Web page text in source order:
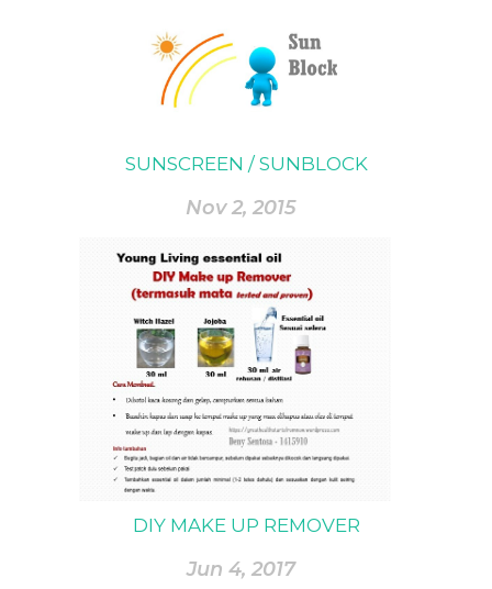
SUNSCREEN / SUNBLOCK
Nov 2, 2015
DIY MAKE UP REMOVER
Jun 4, 2017